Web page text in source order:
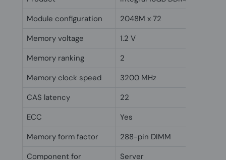
Module configuration
2048M x 72
Memory voltage
1.2 V
Memory ranking
2
Memory clock speed
3200 MHz
CAS latency
22
ECC
Yes
Memory form factor
288-pin DIMM
Component for
Server